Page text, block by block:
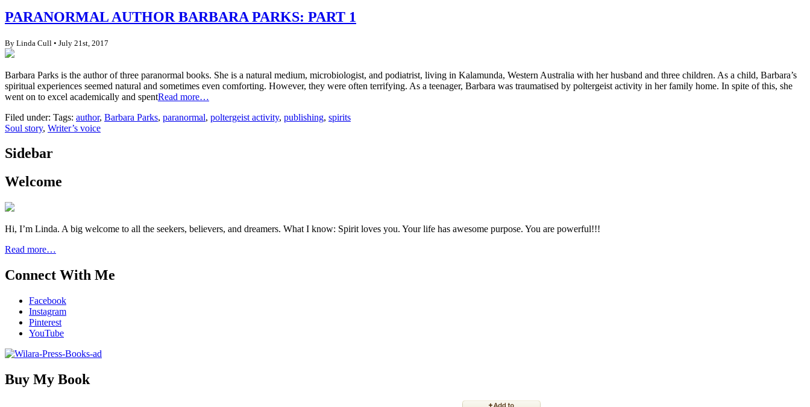
PARANORMAL AUTHOR BARBARA PARKS: PART 1
By Linda Cull • July 21st, 2017
Barbara Parks is the author of three paranormal books. She is a natural medium, microbiologist, and podiatrist, living in Kalamunda, Western Australia with her husband and three children. As a child, Barbara’s
spiritual experiences seemed natural and sometimes even comforting. However, they were often terrifying. As a teenager, Barbara was traumatised by poltergeist activity in her family home. In spite of this, she
went on to excel academically and spentRead more…
Filed under: Tags: author, Barbara Parks, paranormal, poltergeist activity, publishing, spirits
Soul story, Writer’s voice
Sidebar
Welcome
Hi, I’m Linda. A big welcome to all the seekers, believers, and dreamers. What I know: Spirit loves you. Your life has awesome purpose. You are powerful!!!
Read more…
Connect With Me
Facebook
Instagram
Pinterest
YouTube
Buy My Book